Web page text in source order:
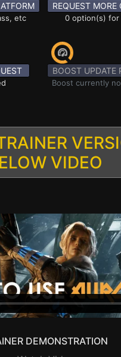
etc
REQUEST MORE
0 option(s) for
BOOST UPDATE
Boost currently
VIDEO
DEMONSTRATION